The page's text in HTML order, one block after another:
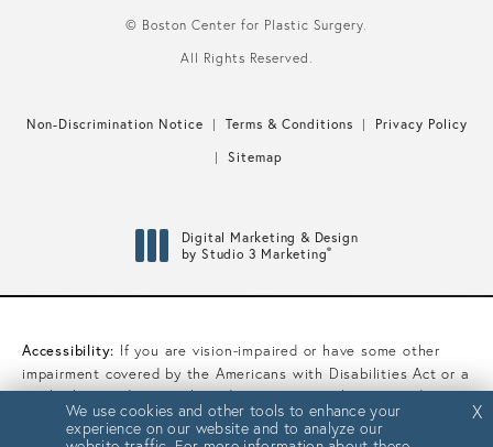
© Boston Center for Plastic Surgery.
All Rights Reserved.
Non-Discrimination Notice Terms & Conditions
Privacy Policy
Sitemap
Digital Marketing & Design
by Studio 3 Marketing®
Accessibility: If you are vision-impaired or have some other
impairment covered by the Americans with Disabilities Act or a
similar law, and you wish to discuss potential accommodations
related to using this website, please contact our Accessibility
Manager at(617) 450-0070.
We use cookies and other tools to enhance your
experience on our website and to analyze our
X
We use cookies and other tools to enhance your
experience on our website and to analyze our
X